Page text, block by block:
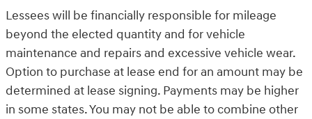
Lessees will be financially responsible for mileage
beyond the elected quantity and for vehicle
maintenance and repairs and excessive vehicle wear.
Option to purchase at lease end for an amount may be
determined at lease signing. Payments may be higher
in some states. You may not be able to combine other